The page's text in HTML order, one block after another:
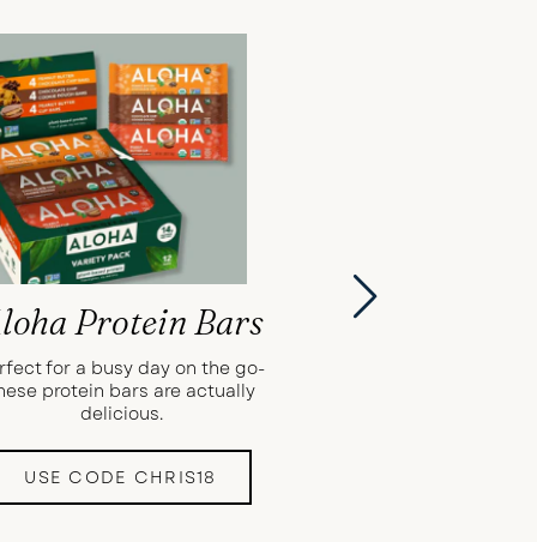
USE CODE CHRIS18
for a busy day on the go-
protein bars are actually
delicious.
Protein Bars